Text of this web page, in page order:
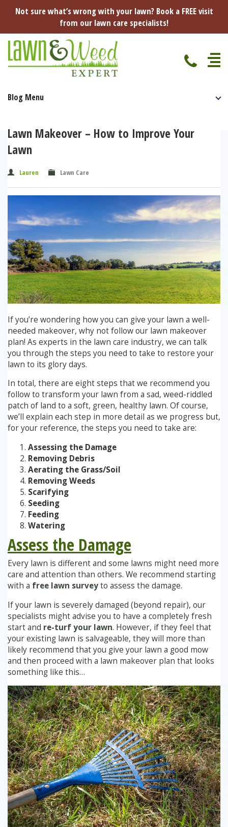
Not sure what’s wrong with your lawn? Book a FREE visit
from our lawn care specialists!
Home
Seasonal Lawn Treatments
Autumn Lawn Treatment
Winter Lawn Treatment
Other Lawn Care Services
Lawn Fertiliser Services
Weed Control
Moss Control
Garden Maintenance Services
Lawn Aeration & Spiking
Top Dressing
Turfing
Stump Grinding
Overseeding
Garden Clearance Services
Lawn Disease Protection
Red Thread
Dry Patches
Brown / Yellow Patch
Pest Management
Leatherjackets
Chafer Grub
Moles
Worm Cast Control
Spring
Summer
Autumn
Winter
Mowing
Watering
Overseeding
About Us
Latest News
Contact Us
Lawn Makeover – How to Improve Your
Lawn
Lauren Lawn Care
If you’re wondering how you can give your lawn a well-
needed makeover, why not follow our lawn makeover
plan! As experts in the lawn care industry, we can talk
you through the steps you need to take to restore your
lawn to its glory days.
In total, there are eight steps that we recommend you
follow to transform your lawn from a sad, weed-riddled
patch of land to a soft, green, healthy lawn. Of course,
we’ll explain each step in more detail as we progress but,
for your reference, the steps you need to take are:
Assessing the Damage
Removing Debris
Aerating the Grass/Soil
Removing Weeds
Scarifying
Seeding
Feeding
Watering
Assess the Damage
Every lawn is different and some lawns might need more
care and attention than others. We recommend starting
with a free lawn surveyto assess the damage.
If your lawn is severely damaged (beyond repair), our
specialists might advise you to have a completely fresh
start and re-turf your lawn. However, if they feel that
your existing lawn is salvageable, they will more than
likely recommend that you give your lawn a good mow
and then proceed with a lawn makeover plan that looks
something like this…
Blog Menu